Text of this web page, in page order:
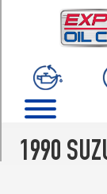
1990
(195/75R15)
(205/75R15)